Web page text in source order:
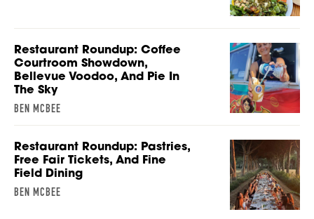
Restaurant Roundup: Coffee
Courtroom Showdown,
Bellevue Voodoo, And Pie In
The Sky
BEN MCBEE
Restaurant Roundup: Pastries,
Free Fair Tickets, And Fine
Field Dining
BEN MCBEE